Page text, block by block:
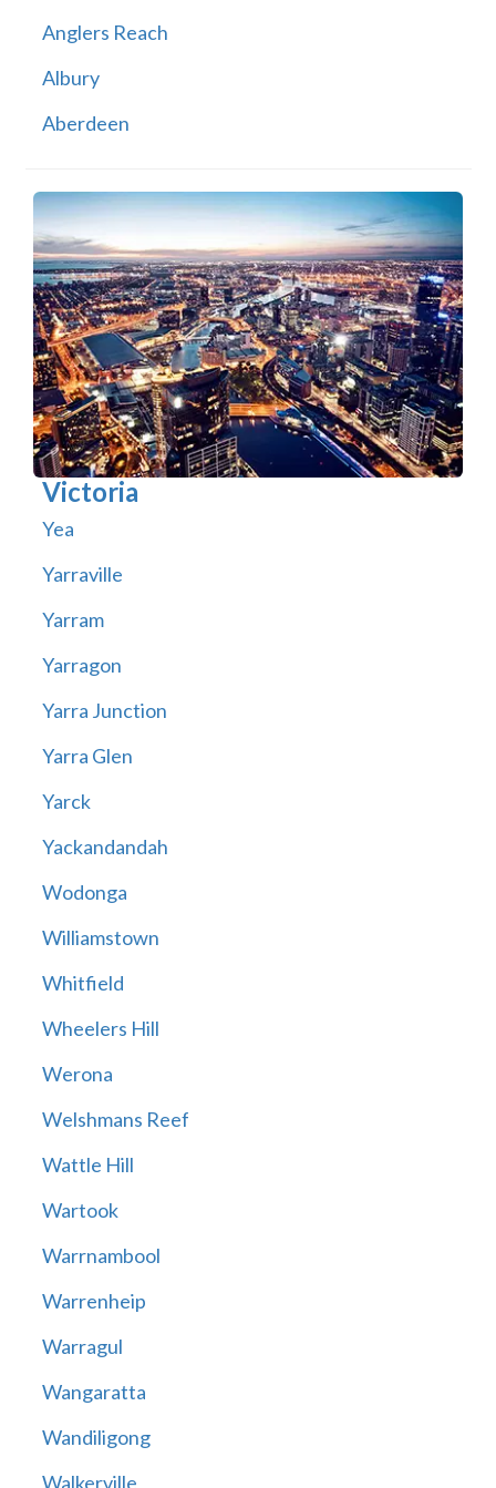
Anglers Reach
Albury
Aberdeen
Victoria
Yea
Yarraville
Yarram
Yarragon
Yarra Junction
Yarra Glen
Yarck
Yackandandah
Wodonga
Williamstown
Whitfield
Wheelers Hill
Werona
Welshmans Reef
Wattle Hill
Wartook
Warrnambool
Warrenheip
Warragul
Wangaratta
Wandiligong
Walkerville